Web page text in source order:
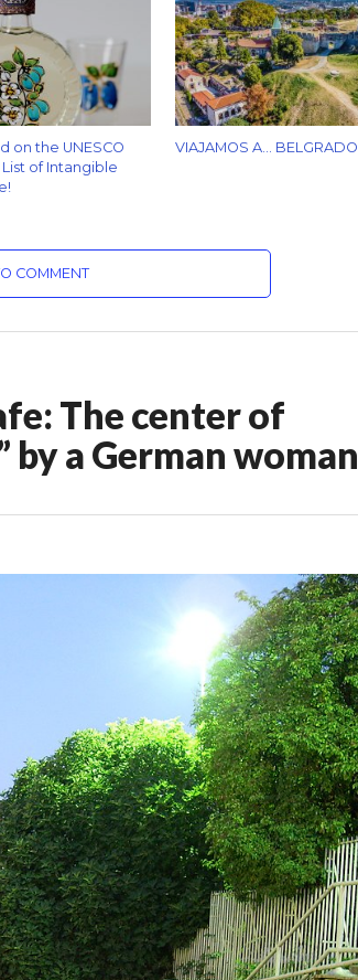
on the UNESCO
of Intangible
VIAJAMOS A… BELGRADO
COMMENT
The center of
by a German woman